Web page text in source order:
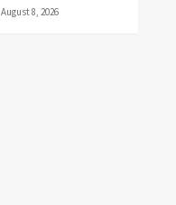
August 8, 2026